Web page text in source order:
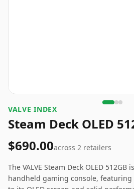
VALVE INDEX
Steam Deck OLED
$690.00across 2 retailers
The VALVE Steam Deck OLED
handheld gaming console,